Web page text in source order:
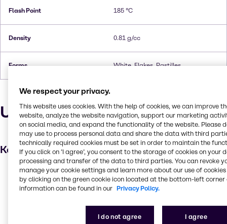
Flash Point 185 °C
Density 0.81 g/cc
Forms White, Flakes, Pastilles
Uses and applications
Key applications
Hair care
Food additive
We respect your privacy.
This website uses cookies. With the help of cookies, we can improve
website, analyze the website navigation, support our marketing
on social media, and expand the functionality of the website. Please
may use to process personal data and share the data with third
technically required cookies must be set in order to maintain the
If you click on ’I agree’, you consent to the storage of cookies on your
processing and transfer of the data to third parties. You can revoke
manage your cookie settings and learn more about our use of cookies
by clicking on the green cookie icon located at the bottom-left corner
information can be found in our Privacy Policy.
I do not agree I agree